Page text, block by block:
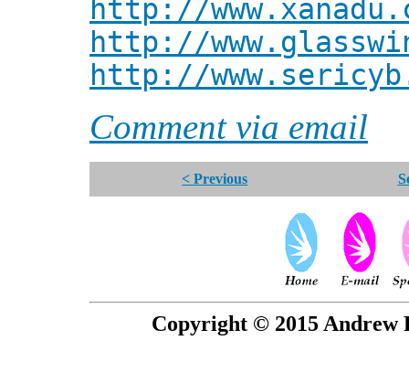
http://
http://
http://
Comment via email
< Previous
Copyright © 2015 Andrew